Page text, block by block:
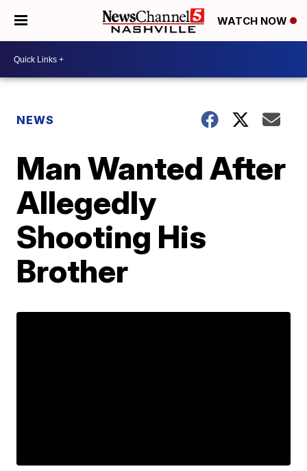
WATCH NOW
NEWS
Man Wanted After
Allegedly
Shooting His
Brother